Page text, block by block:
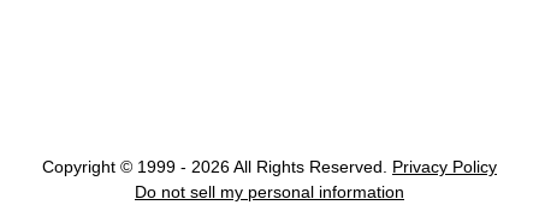
Copyright © 1999 - 2026 All Rights Reserved.
Privacy Policy
Do not sell my personal information